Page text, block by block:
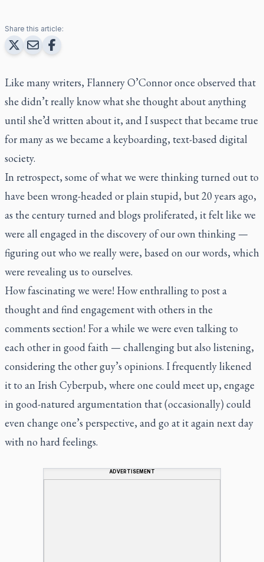
Share this article:
Like many writers, Flannery O’Connor once observed that
she didn’t really know what she thought about anything
until she’d written about it, and I suspect that became true
for many as we became a keyboarding, text-based digital
society.
In retrospect, some of what we were thinking turned out to
have been wrong-headed or plain stupid, but 20 years ago,
as the century turned and blogs proliferated, it felt like we
were all engaged in the discovery of our own thinking —
figuring out who we really were, based on our words, which
were revealing us to ourselves.
How fascinating we were! How enthralling to post a
thought and find engagement with others in the
comments section! For a while we were even talking to
each other in good faith — challenging but also listening,
considering the other guy’s opinions. I frequently likened
it to an Irish Cyberpub, where one could meet up, engage
in good-natured argumentation that (occasionally) could
even change one’s perspective, and go at it again next day
with no hard feelings.
ADVERTISEMENT